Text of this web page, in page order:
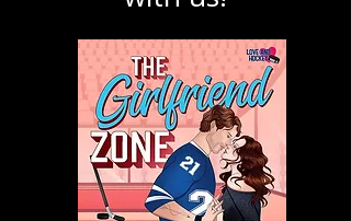
magic of stories
with us!